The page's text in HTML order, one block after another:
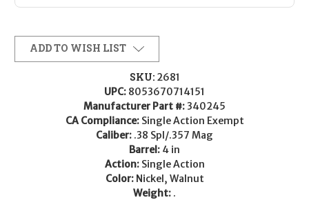
ADD TO WISH LIST
SKU: 2681
UPC: 8053670714151
Manufacturer Part #: 340245
CA Compliance: Single Action Exempt
Caliber: .38 Spl/.357 Mag
Barrel: 4 in
Action: Single Action
Color: Nickel, Walnut
Weight: .